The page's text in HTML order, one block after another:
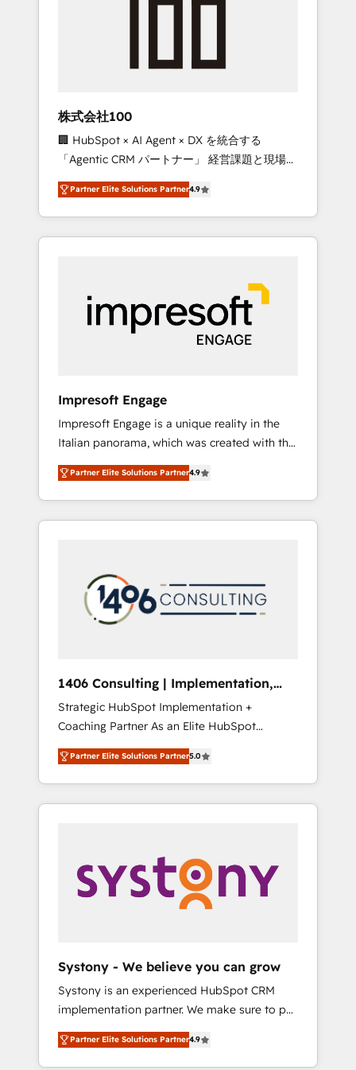
smooth setup tailored to your GTM motion.
RevOps Strategy: Align teams, processes, and
stack for better adoption. 🔹 Custom
Solutions: Build tailored apps, workflows, and
configurations. We are SOC 2 Type II and ISO
27001 certified, reinforcing our commitment
to data security and compliance. At
OneMetric, we help revenue teams focus on
the OneMetric that matters most: revenue.
株式会社100
🏢 HubSpot × AI Agent × DX を統合する
「Agentic CRM パートナー」 経営課題と現場業
務をつなぐAIネイティブ・エージェンシーとし
て、HubSpot Eliteの実装力で顧客フロント業務
を再設計します。 💡 100inc は何をする会社
か？ HubSpotを共通基盤に、AIエージェントを
本のAIネイティブ・エージェンシーです。事業
部・グループ会社・部門が分立する組織で、デ
ータと業務プロセスのサイロ化を、CRMを軸と
した全社共通基盤に再構築します。意思決定
ら、GTMの見える化・自動化まで。全Hub統合
運用、データ品質設計、グループ横断のCRM統
合に対応します。 2️⃣ AIエージェント組織構築
営業・マーケティング業務の一部をAIが自律実
行する組織への移行を設計・実装。Breeze・
Claude等をHubSpotと連携させ、役割定義・運
用ルール・成果指標まで含めて設計します。 3️⃣
PMOとして主導。「設定の代行ではなく、設計
の責任」を引き受け、部門横断の統合・浸透・
変革管理を実行します。 ▸ CMS戦略設計・構
Hubで一体提供。 ▸ 既存CRM・MAからの移行
支援：Salesforce・Marketo・Pardot等からの
移行、カスタム設計、履歴データ移行と活用設
計まで。 ▸ AEO対応：ChatGPT・Perplexity等
のAI検索からの流入・引用を前提にコンテンツ
HubSpotアワード受賞・HUGリーダー ✓
AI活用に関するご相談、現状整理の壁打ちな
ど、構想段階からお気軽にお問い合わせくださ
Partner Elite Solutions Partner4.9
Impresoft Engage
Impresoft Engage is a unique reality in the
Italian panorama, which was created with the
aim of putting Customer Experience at the
center by creating digital environments
capable of integrating people, processes and
data. We offer the best digital solutions on
marketing automation to online and offline
sales processes through Customer Service
Management, allowing companies to
complementary companies that divide their
offer into 4 Competence Centers: Smart
Manufacturing, Customer First, Enabling
Technologies & Security. The synergies
generated by these integrations, together
with the combination of talents, skills,
solutions and services, have allowed the
their digital transformation journey.
Partner Elite Solutions Partner4.9
1406 Consulting | Implementation,
Integration, AI
Strategic HubSpot Implementation +
Coaching Partner As an Elite HubSpot
Partner, 1406 Consulting helps mid-market
revenue teams transform how they sell,
market, and serve. We don't just build your
HubSpot—we teach your team to own it, then
Sales, Service, Data & Content 📈 Sales &
Marketing Alignment + Revenue Team
Enablement 🤖 Breeze AI & Custom Agent
what others broke. Built for mid-market
reality—practical solutions that work with
your actual headcount and constraints. By the
Numbers 🏆 Top 1% of all HubSpot partners
🔄 Top 5% globally in client retention 📅 8+
Partner Elite Solutions Partner5.0
Systony - We believe you can grow
Systony is an experienced HubSpot CRM
implementation partner. We make sure to put
your organization's needs and goals first and
think along with your organization. We are
only satisfied once you are too. Why
Partner Elite Solutions Partner4.9